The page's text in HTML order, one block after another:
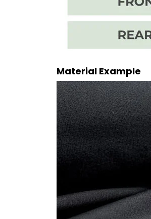
Material Example